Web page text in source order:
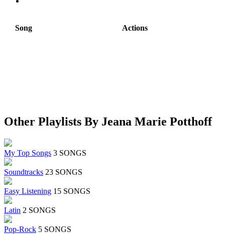
Song Actions
Other Playlists By Jeana Marie Potthoff
My Top Songs 3 SONGS
Soundtracks 23 SONGS
Easy Listening 15 SONGS
Latin 2 SONGS
Pop-Rock 5 SONGS